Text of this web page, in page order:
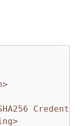
SHA256